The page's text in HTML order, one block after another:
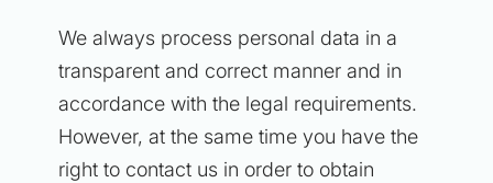
We always process personal data in a
transparent and correct manner and in
accordance with the legal requirements.
However, at the same time you have the
right to contact us in order to obtain